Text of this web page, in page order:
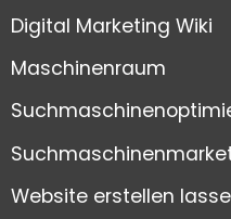
Digital Marketing Wiki
Maschinenraum
Website erstellen